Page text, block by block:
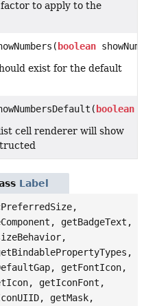
to apply to the
boolean
exist for the default
boolean
cell renderer will show
Label
getBadgeText,
getFontIcon,
getIconFont,
getMask,